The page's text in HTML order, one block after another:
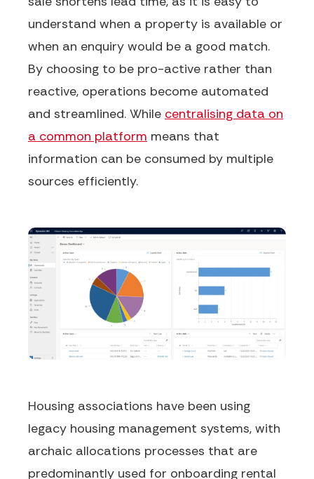
understand when a property is available or
when an enquiry would be a good match.
By choosing to be pro-active rather than
reactive, operations become automated
and streamlined. While centralising data on
a common platform means that
information can be consumed by multiple
sources efficiently.
Housing associations have been using
legacy housing management systems, with
archaic allocations processes that are
predominantly used for onboarding rental